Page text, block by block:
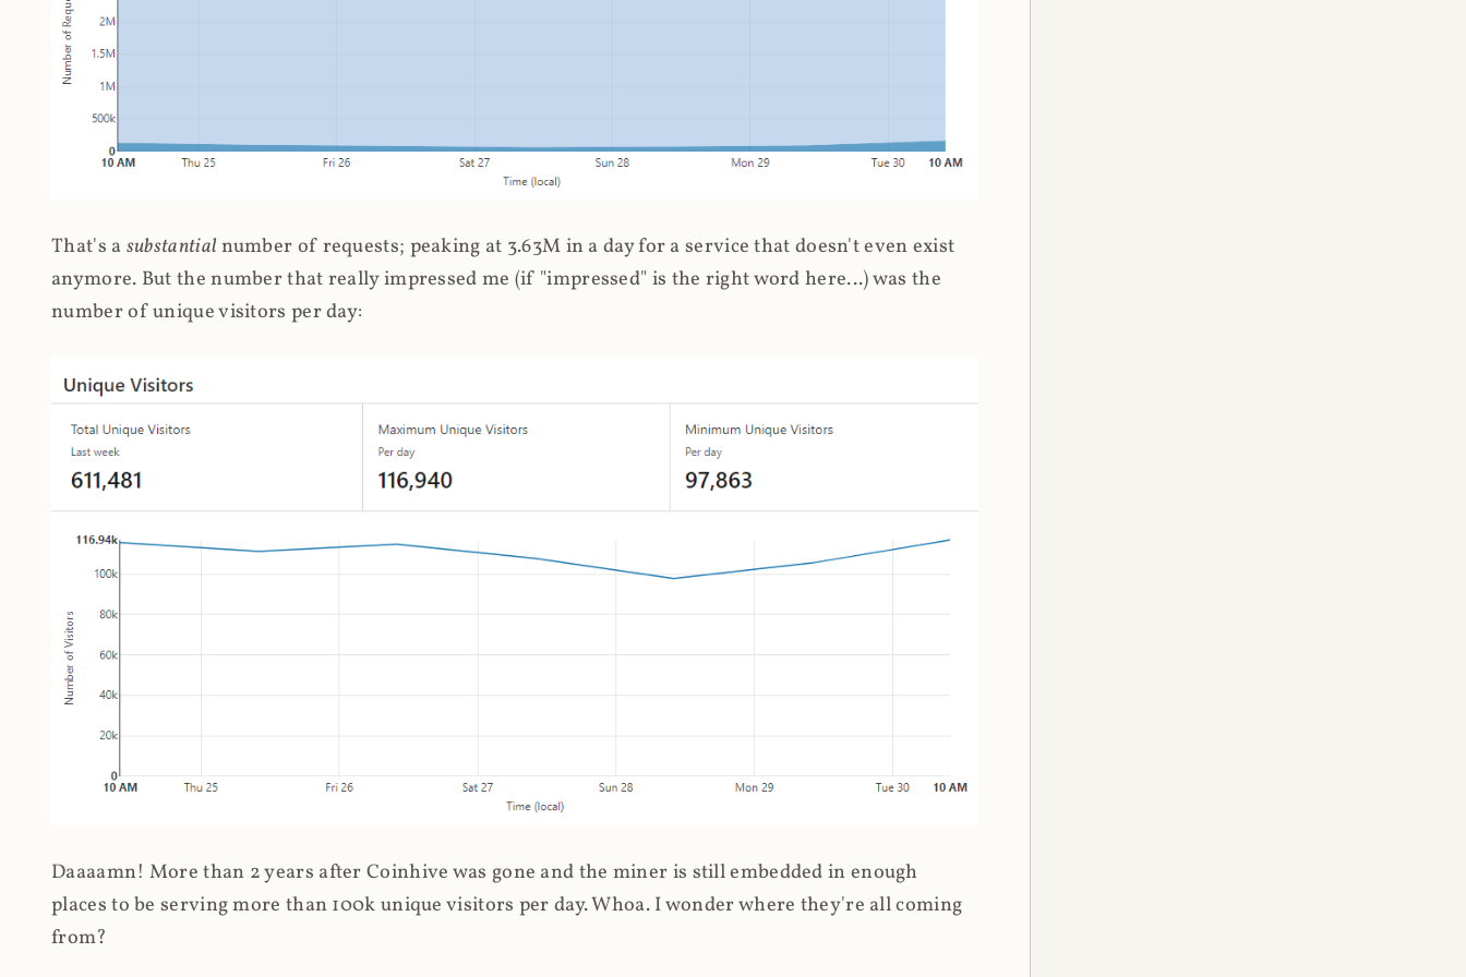
That's a substantial number of requests; peaking at 3.63M in a day for a service that doesn't even exist
anymore. But the number that really impressed me (if "impressed" is the right word here...) was the
number of unique visitors per day:
Daaaamn! More than 2 years after Coinhive was gone and the miner is still embedded in enough
places to be serving more than 100k unique visitors per day. Whoa. I wonder where they're all coming
from?